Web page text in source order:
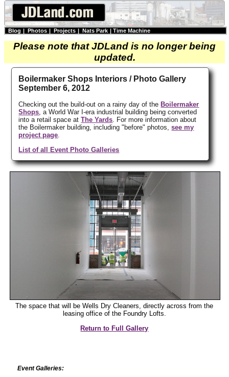
Blog | Photos | Projects | Nats Park | Time Machine
Please note that JDLand is no longer being
updated.
Boilermaker Shops Interiors / Photo Gallery
September 6, 2012
Checking out the build-out on a rainy day of the Boilermaker
Shops, a World War I-era industrial building being converted
into a retail space atThe Yards. For more information about
the Boilermaker building, including "before" photos,see my
project page.
List of all Event Photo Galleries
The space that will be Wells Dry Cleaners, directly across from the
leasing office of the Foundry Lofts.
Return to Full Gallery
Event Galleries: